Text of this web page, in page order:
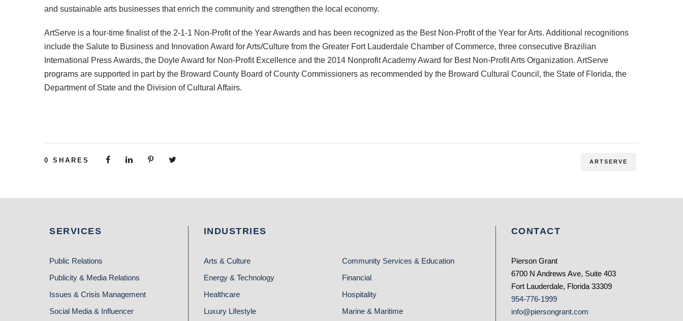
and sustainable arts businesses that enrich the community and strengthen the local economy.
ArtServe is a four-time finalist of the 2-1-1 Non-Profit of the Year Awards and has been recognized as the Best Non-Profit of the Year for Arts. Additional recognitions
include the Salute to Business and Innovation Award for Arts/Culture from the Greater Fort Lauderdale Chamber of Commerce, three consecutive Brazilian
International Press Awards, the Doyle Award for Non-Profit Excellence and the 2014 Nonprofit Academy Award for Best Non-Profit Arts Organization. ArtServe
programs are supported in part by the Broward County Board of County Commissioners as recommended by the Broward Cultural Council, the State of Florida, the
Department of State and the Division of Cultural Affairs.
0 SHARES ARTSERVE
SERVICES
Public Relations
Publicity & Media Relations
Issues & Crisis Management
Social Media & Influencer
INDUSTRIES
Arts & Culture
Community Services & Education
Energy & Technology
Financial
Healthcare
Hospitality
Luxury Lifestyle
Marine & Maritime
CONTACT
Pierson Grant
6700 N Andrews Ave, Suite 403
Fort Lauderdale, Florida 33309
954-776-1999
info@piersongrant.com